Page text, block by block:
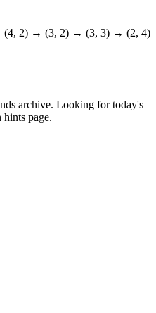
2) → (3, 2) → (3, 3) → (2, 4)
archive. Looking for today's
hints page.